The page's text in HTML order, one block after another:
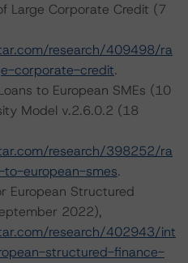
Large Corporate Credit (7
research/409498/ra
corporate-credit.
to European SMEs (10
Model v.2.6.0.2 (18
research/398252/ra
european-smes.
European Structured
2022),
research/402943/int
structured-finance-